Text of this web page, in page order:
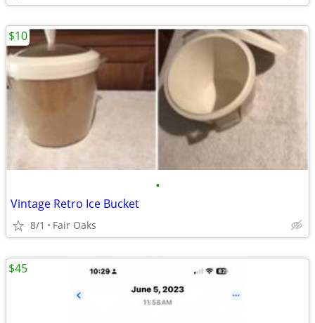
•
Vintage Retro Ice Bucket
8/1 Fair Oaks
$10
$45